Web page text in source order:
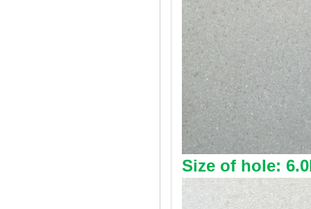
Size of hole: